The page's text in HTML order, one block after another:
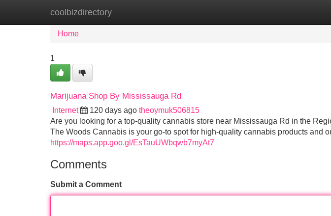
coolbizdirectory
Home New Site Listings
Home
1
Marijuana Shop By Mississauga Rd
Internet 120 days ago theoymuk506815
Are you looking for a top-quality cannabis store near Mississauga Rd in the
The Woods Cannabis is your go-to spot for high-quality cannabis products and
https://maps.app.goo.gl/EsTauUWbqwb7myAt7
Comments
Submit a Comment